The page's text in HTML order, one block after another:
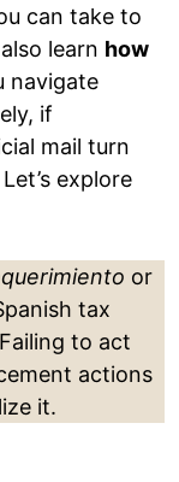
can take to
learn how
navigate
if
mail turn
explore
or
tax
to act
actions
it.